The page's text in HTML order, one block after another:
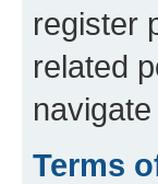
register
related
Terms